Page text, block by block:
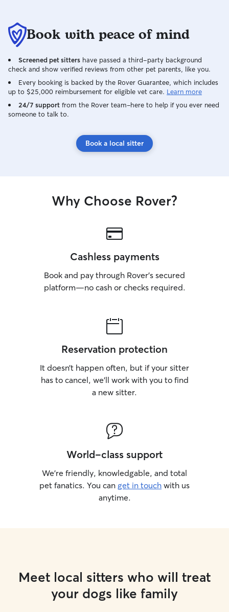
Book with peace of mind
Screened pet sitters have passed a third-party background
check and show verified reviews from other pet parents, like you.
Every booking is backed by the Rover Guarantee, which includes
up to $25,000 reimbursement for eligible vet care. Learn more
24/7 support from the Rover team–here to help if you ever need
someone to talk to.
Book a local sitter
Why Choose Rover?
Cashless payments
Book and pay through Rover’s secured
platform—no cash or checks required.
Reservation protection
It doesn’t happen often, but if your sitter
has to cancel, we’ll work with you to find
a new sitter.
World-class support
We’re friendly, knowledgable, and total
pet fanatics. You can get in touch with us
anytime.
Meet local sitters who will treat
your dogs like family